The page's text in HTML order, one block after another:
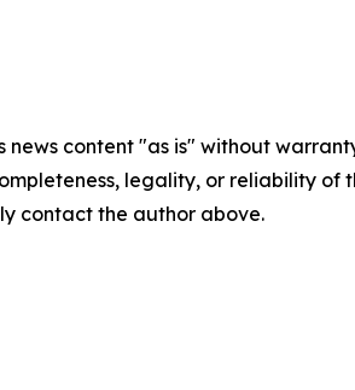
news content "as is" without
legality, or reliability
contact the author above.